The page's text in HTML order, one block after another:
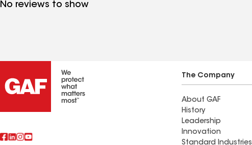
No reviews to show
The Company
About GAF
History
Leadership
Innovation
Standard Industries